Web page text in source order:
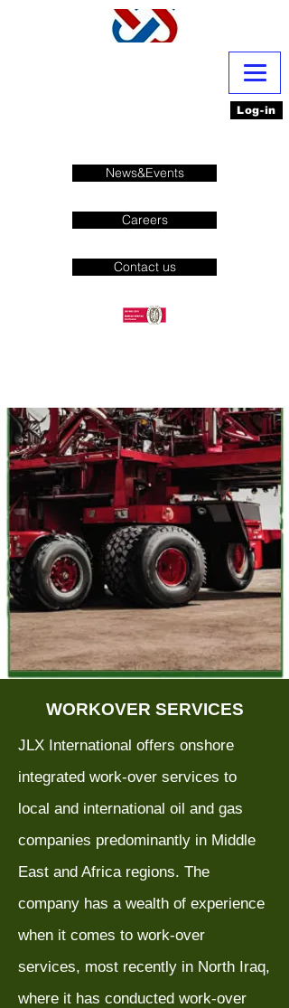
Log-in
Contact us
News&Events
Careers
WORKOVER SERVICES
JLX International offers onshore
integrated work-over services to
local and international oil and gas
companies predominantly in Middle
East and Africa regions. The
company has a wealth of experience
when it comes to work-over
services, most recently in North Iraq,
where it has conducted work-over